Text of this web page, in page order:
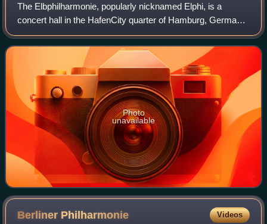
The Elbphilharmonie, popularly nicknamed Elphi, is a
concert hall in the HafenCity quarter of Hamburg, Germany,
on the Grasbrook peninsula of the Elbe River.
Photo
unavailable
Berliner Philharmonie Videos